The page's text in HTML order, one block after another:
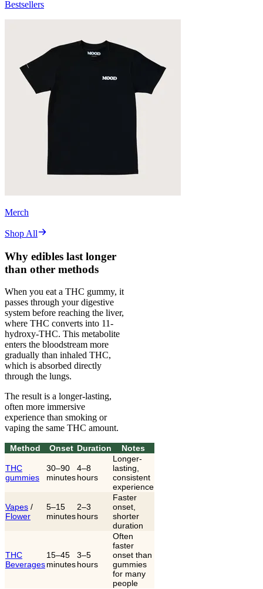
Bestsellers
Merch
Shop All
Why edibles last longer
than other methods
When you eat a THC gummy, it
passes through your digestive
system before reaching the liver,
where THC converts into 11-
hydroxy-THC. This metabolite
enters the bloodstream more
gradually than inhaled THC,
which is absorbed directly
through the lungs.
The result is a longer-lasting,
often more immersive
experience than smoking or
vaping the same THC amount.
Method Onset Duration Notes
THC
gummies
30–90
minutes
4–8
hours
Longer-
lasting,
consistent
experience
Vapes /
Flower
5–15
minutes
2–3
hours
Faster
onset,
shorter
duration
THC
Beverages
15–45
minutes
3–5
hours
Often
faster
onset than
gummies
for many
people